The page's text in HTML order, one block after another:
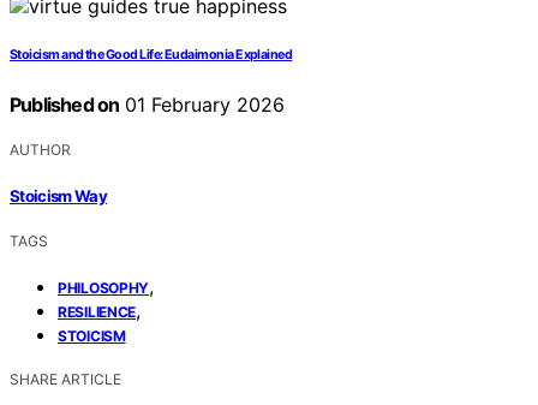
Stoicism and the Good Life: Eudaimonia Explained
Published on 01 February 2026
AUTHOR
Stoicism Way
TAGS
PHILOSOPHY,
RESILIENCE,
STOICISM
SHARE ARTICLE